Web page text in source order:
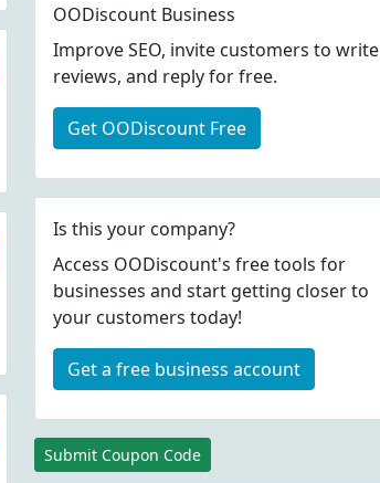
OODiscount Business
Improve SEO, invite customers to write
reviews, and reply for free.
Get OODiscount Free
Is this your company?
Access OODiscount's free tools for
businesses and start getting closer to
your customers today!
Get a free business account
Submit Coupon Code